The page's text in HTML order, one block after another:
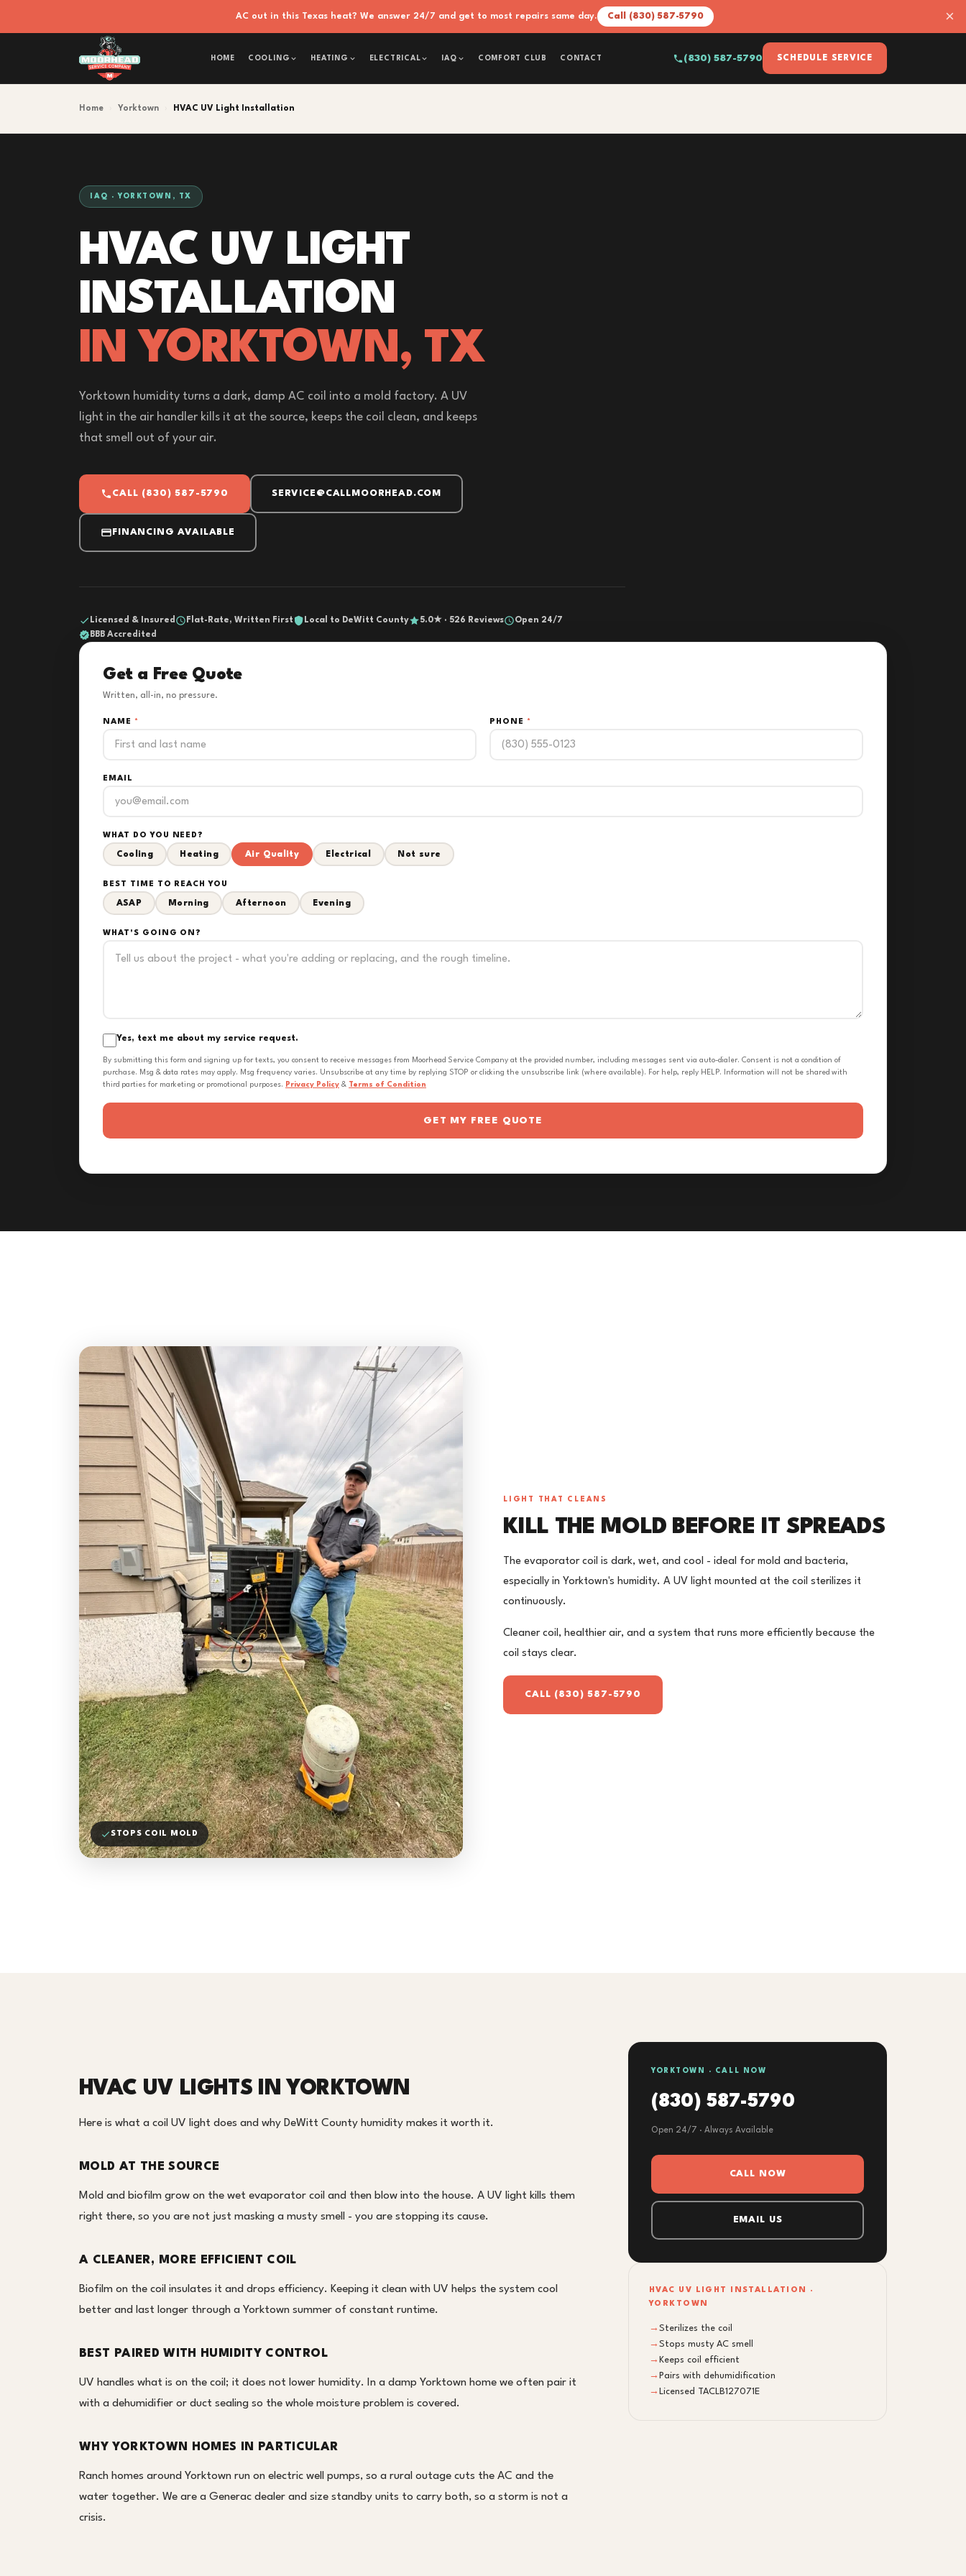
AC out in this Texas heat? We answer 24/7 and get to most repairs same day. Call (830) 587-5790 ×
HOME COOLING HEATING ELECTRICAL IAQ COMFORT CLUB CONTACT (830) 587-5790 SCHEDULE SERVICE
Home Yorktown HVAC UV Light Installation
IAQ · YORKTOWN, TX
HVAC UV LIGHT
INSTALLATION
IN YORKTOWN, TX
Yorktown humidity turns a dark, damp AC coil into a mold factory. A UV
light in the air handler kills it at the source, keeps the coil clean, and keeps
that smell out of your air.
CALL (830) 587-5790 SERVICE@CALLMOORHEAD.COM
FINANCING AVAILABLE
Licensed & Insured Flat-Rate, Written First Local to DeWitt County 5.0★ · 526 Reviews
Open 24/7
BBB Accredited
Get a Free Quote
Written, all-in, no pressure.
NAME * PHONE *
EMAIL
WHAT DO YOU NEED?
Cooling Heating Air Quality Electrical Not sure
BEST TIME TO REACH YOU
ASAP Morning Afternoon Evening
WHAT'S GOING ON?
Yes, text me about my service request.
By submitting this form and signing up for texts, you consent to receive messages from Moorhead Service Company at the provided number, including messages sent via auto-dialer. Consent is not a condition of
purchase. Msg & data rates may apply. Msg frequency varies. Unsubscribe at any time by replying STOP or clicking the unsubscribe link (where available). For help, reply HELP. Information will not be shared with
third parties for marketing or promotional purposes. Privacy Policy & Terms of Condition
GET MY FREE QUOTE
STOPS COIL MOLD
LIGHT THAT CLEANS
KILL THE MOLD BEFORE IT SPREADS
The evaporator coil is dark, wet, and cool - ideal for mold and bacteria,
especially in Yorktown's humidity. A UV light mounted at the coil sterilizes it
continuously.
Cleaner coil, healthier air, and a system that runs more efficiently because the
coil stays clear.
CALL (830) 587-5790
HVAC UV LIGHTS IN YORKTOWN
Here is what a coil UV light does and why DeWitt County humidity makes it worth it.
MOLD AT THE SOURCE
Mold and biofilm grow on the wet evaporator coil and then blow into the house. A UV light kills them
right there, so you are not just masking a musty smell - you are stopping its cause.
A CLEANER, MORE EFFICIENT COIL
Biofilm on the coil insulates it and drops efficiency. Keeping it clean with UV helps the system cool
better and last longer through a Yorktown summer of constant runtime.
BEST PAIRED WITH HUMIDITY CONTROL
UV handles what is on the coil; it does not lower humidity. In a damp Yorktown home we often pair it
with a dehumidifier or duct sealing so the whole moisture problem is covered.
WHY YORKTOWN HOMES IN PARTICULAR
Ranch homes around Yorktown run on electric well pumps, so a rural outage cuts the AC and the
water together. We are a Generac dealer and size standby units to carry both, so a storm is not a
crisis.
YORKTOWN · CALL NOW
(830) 587-5790
Open 24/7 · Always Available
CALL NOW
EMAIL US
HVAC UV LIGHT INSTALLATION ·
YORKTOWN
→ Sterilizes the coil
→ Stops musty AC smell
→ Keeps coil efficient
→ Pairs with dehumidification
→ Licensed TACLB127071E